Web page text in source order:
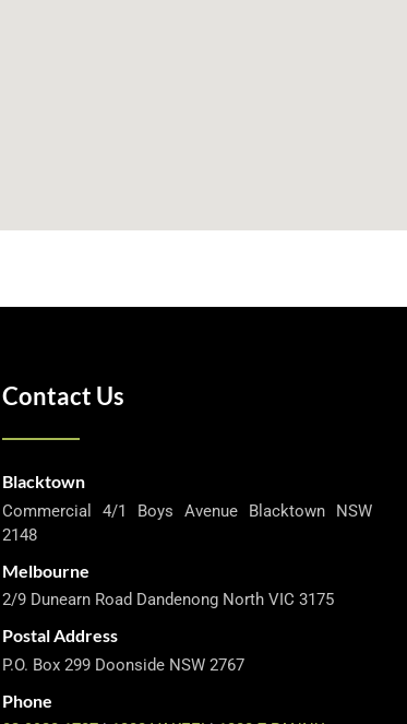
Contact Us
Blacktown
Commercial 4/1 Boys Avenue Blacktown NSW
2148
Melbourne
2/9 Dunearn Road Dandenong North VIC 3175
Postal Address
P.O. Box 299 Doonside NSW 2767
Phone